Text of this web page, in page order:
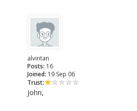
alvintan
Posts: 16
Joined: 19 Sep 06
Trust:
John,